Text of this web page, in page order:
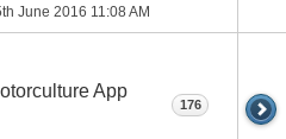
June 2016 11:08 AM
App
176